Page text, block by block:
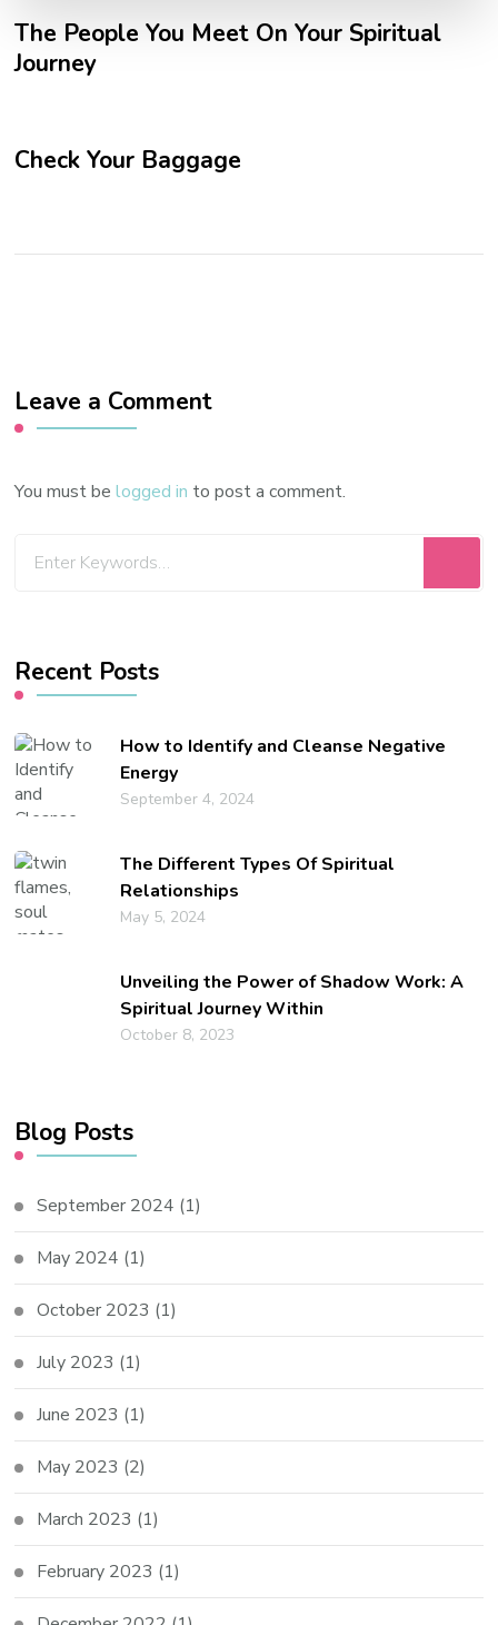
The People You Meet On Your Spiritual
Journey
Check Your Baggage
Leave a Comment
You must belogged in to post a comment.
Recent Posts
How to Identify and Cleanse Negative
Energy
September 4, 2024
The Different Types Of Spiritual
Relationships
May 5, 2024
Unveiling the Power of Shadow Work: A
Spiritual Journey Within
October 8, 2023
Blog Posts
September 2024 (1)
May 2024 (1)
October 2023 (1)
July 2023 (1)
June 2023 (1)
May 2023 (2)
March 2023 (1)
February 2023 (1)